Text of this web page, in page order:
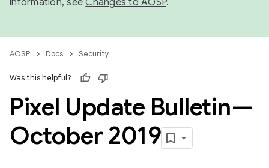
information, seeChanges to AOSP.
AOSP Docs Security
Was this helpful?
Pixel Update Bulletin—
October 2019